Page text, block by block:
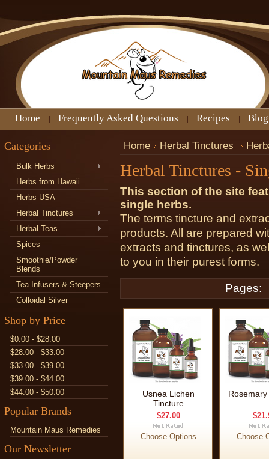
Home Frequently Asked Questions Recipes Blog
Categories
Bulk Herbs
Herbs from Hawaii
Herbs USA
Herbal Tinctures
Herbal Teas
Spices
Smoothie/Powder
Blends
Tea Infusers & Steepers
Colloidal Silver
Shop by Price
$0.00 - $28.00
$28.00 - $33.00
$33.00 - $39.00
$39.00 - $44.00
$44.00 - $50.00
Popular Brands
Mountain Maus Remedies
Our Newsletter
Home Herbal Tinctures
Herbal Tinctures -
This section of the site
single herbs.
The terms tincture and
products. All are prepared
extracts and tinctures, as
to you in their purest forms.
Pages:
Usnea Lichen
Tincture
$27.00
Choose Options Choose